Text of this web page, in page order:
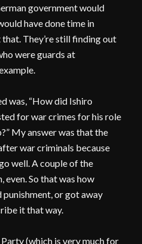
government would
have done time in
They’re still finding out
were guards at
was, “How did Ishiro
for war crimes for his role
My answer was that the
war criminals because
well. A couple of the
even. So that was how
punishment, or got away
it that way.
(which is very much for